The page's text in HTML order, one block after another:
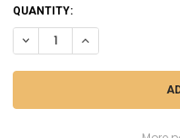
CURRENT
STOCK:
QUANTITY:
DECREASE QUANTITY OF
INCREASE